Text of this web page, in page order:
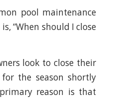
pool maintenance
“When should I close
look to close their
the season shortly
reason is that